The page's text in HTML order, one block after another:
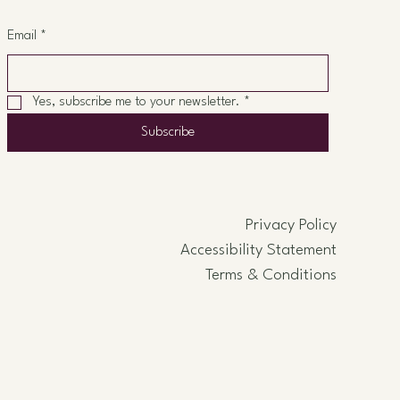
Email *
Yes, subscribe me to your newsletter. *
Subscribe
Privacy Policy
Accessibility Statement
Terms & Conditions